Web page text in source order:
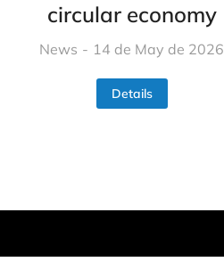
circular economy
News 14 de May de 2026
Details